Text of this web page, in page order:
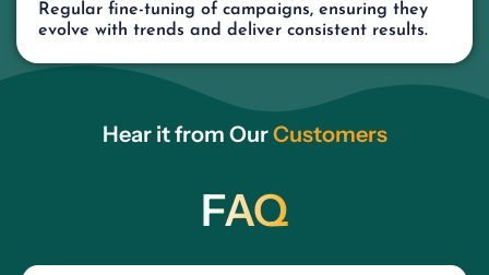
Regular fine-tuning of campaigns, ensuring they
evolve with trends and deliver consistent results.
Hear it from OurCustomers
FAQ